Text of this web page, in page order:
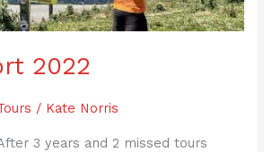
2022
/ Kate Norris
3 years and 2 missed tours